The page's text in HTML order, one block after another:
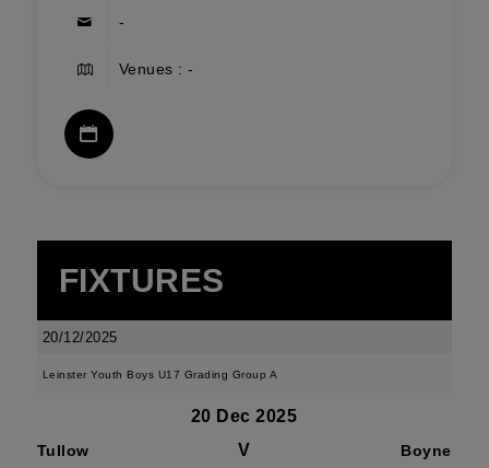
-
Venues : -
FIXTURES
20/12/2025
Leinster Youth Boys U17 Grading Group A
20 Dec 2025
Tullow V Boyne